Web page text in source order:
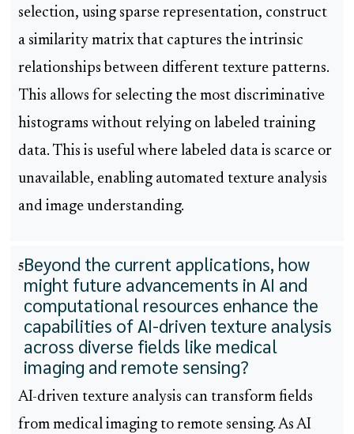
selection, using sparse representation, construct
a similarity matrix that captures the intrinsic
relationships between different texture patterns.
This allows for selecting the most discriminative
histograms without relying on labeled training
data. This is useful where labeled data is scarce or
unavailable, enabling automated texture analysis
and image understanding.
5Beyond the current applications, how
might future advancements in AI and
computational resources enhance the
capabilities of AI-driven texture analysis
across diverse fields like medical
imaging and remote sensing?
AI-driven texture analysis can transform fields
from medical imaging to remote sensing. As AI